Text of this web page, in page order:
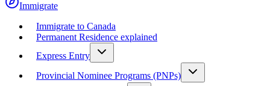
Immigrate
Immigrate to Canada
Permanent Residence explained
Express Entry
Provincial Nominee Programs (PNPs)